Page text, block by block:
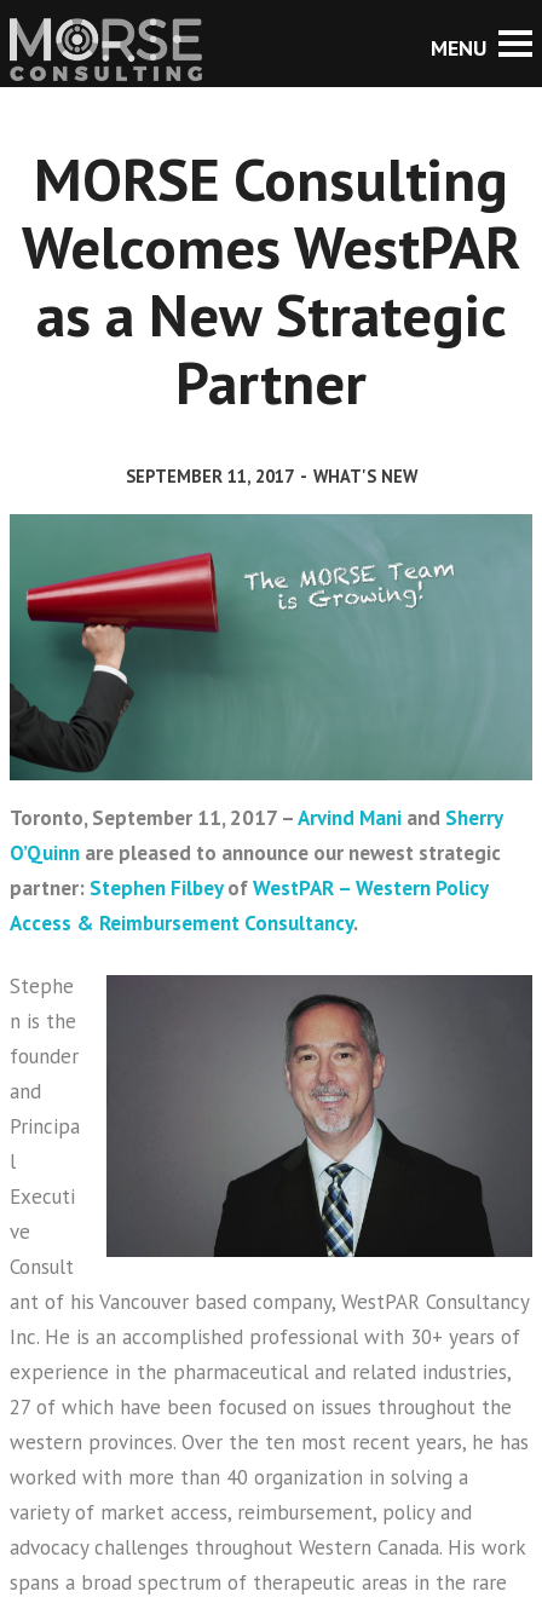
MORSE Consulting
Welcomes WestPAR
as a New Strategic
Partner
SEPTEMBER 11, 2017 - WHAT'S NEW
Toronto, September 11, 2017 –Arvind Mani and Sherry
O’Quinn are pleased to announce our newest strategic
partner: Stephen FilbeyofWestPAR – Western Policy
Access & Reimbursement Consultancy.
Stephe
n is the
founder
and
Principa
l
Executi
ve
Consult
ant of his Vancouver based company, WestPAR Consultancy
Inc. He is an accomplished professional with 30+ years of
experience in the pharmaceutical and related industries,
27 of which have been focused on issues throughout the
western provinces. Over the ten most recent years, he has
worked with more than 40 organization in solving a
variety of market access, reimbursement, policy and
advocacy challenges throughout Western Canada. His work
spans a broad spectrum of therapeutic areas in the rare